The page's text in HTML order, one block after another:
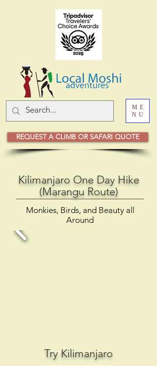
REQUEST A CLIMB OR SAFARI QUOTE
ME
NU
Kilimanjaro One Day Hike
(Marangu Route)
Monkies, Birds, and Beauty all
Around
Try Kilimanjaro